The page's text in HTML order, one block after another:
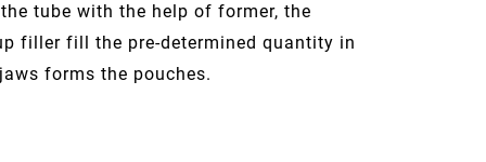
tube with the help of former, the
filler fill the pre-determined quantity in
forms the pouches.